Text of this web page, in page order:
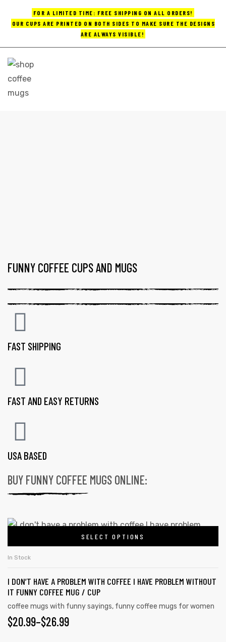
FOR A LIMITED TIME: FREE SHIPPING ON ALL ORDERS!
OUR CUPS ARE PRINTED ON BOTH SIDES TO MAKE SURE THE DESIGNS
ARE ALWAYS VISIBLE!
FUNNY COFFEE CUPS AND MUGS
FAST SHIPPING
FAST AND EASY RETURNS
USA BASED
BUY FUNNY COFFEE MUGS ONLINE:
SELECT OPTIONS
In Stock
I DON’T HAVE A PROBLEM WITH COFFEE I HAVE PROBLEM WITHOUT
IT FUNNY COFFEE MUG / CUP
coffee mugs with funny sayings, funny coffee mugs for women
$20.99–$26.99